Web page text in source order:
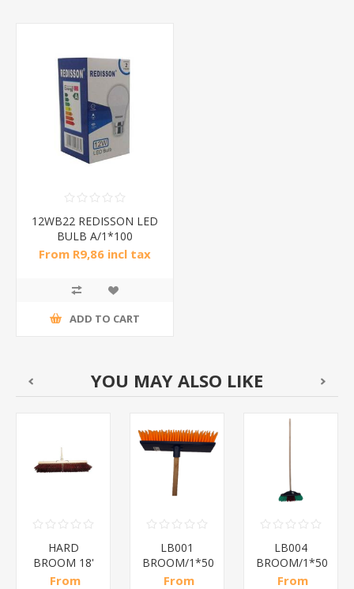
12WB22 REDISSON LED
BULB A/1*100
From R9,86 incl tax
ADD TO CART
YOU MAY ALSO LIKE
HARD
BROOM 18'
450mm/ 1*5
From
LB001
BROOM/1*50
From
LB004
BROOM/1*50
From